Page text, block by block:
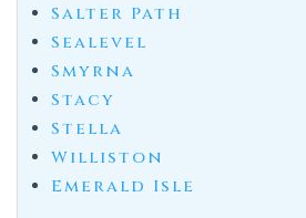
Salter Path
Sealevel
Smyrna
Stacy
Stella
Williston
Emerald Isle